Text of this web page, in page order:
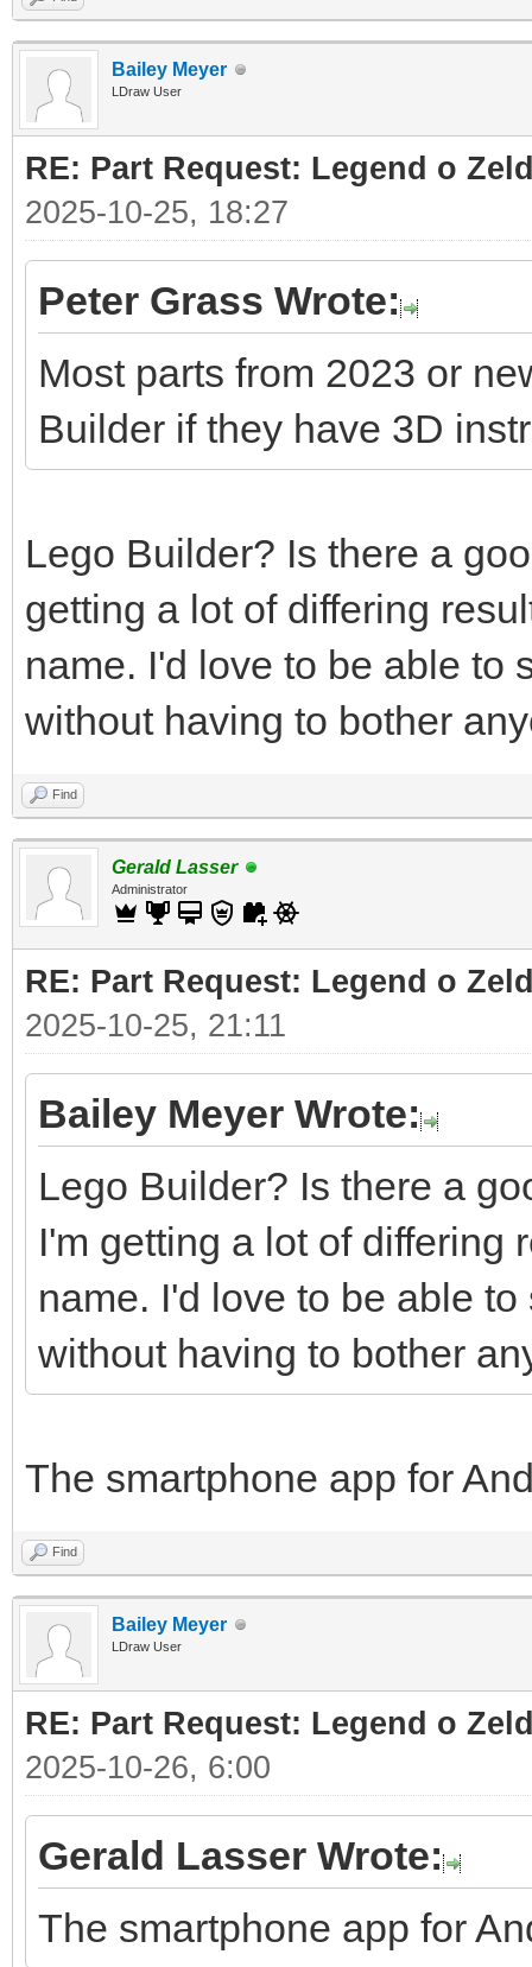
Bailey Meyer
LDraw User
RE: Part Request: Legend o
2025-10-25, 18:27
Peter Grass Wrote:
Most parts from 2023 or
Builder if they have 3D
Lego Builder? Is there a
getting a lot of differing
name. I'd love to be able to
without having to bother
Find
Gerald Lasser
Administrator
RE: Part Request: Legend o
2025-10-25, 21:11
Bailey Meyer Wrote:
Lego Builder? Is there a
I'm getting a lot of differing
name. I'd love to be able
without having to bother
The smartphone app for
Find
Bailey Meyer
LDraw User
RE: Part Request: Legend o
2025-10-26, 6:00
Gerald Lasser Wrote:
The smartphone app for